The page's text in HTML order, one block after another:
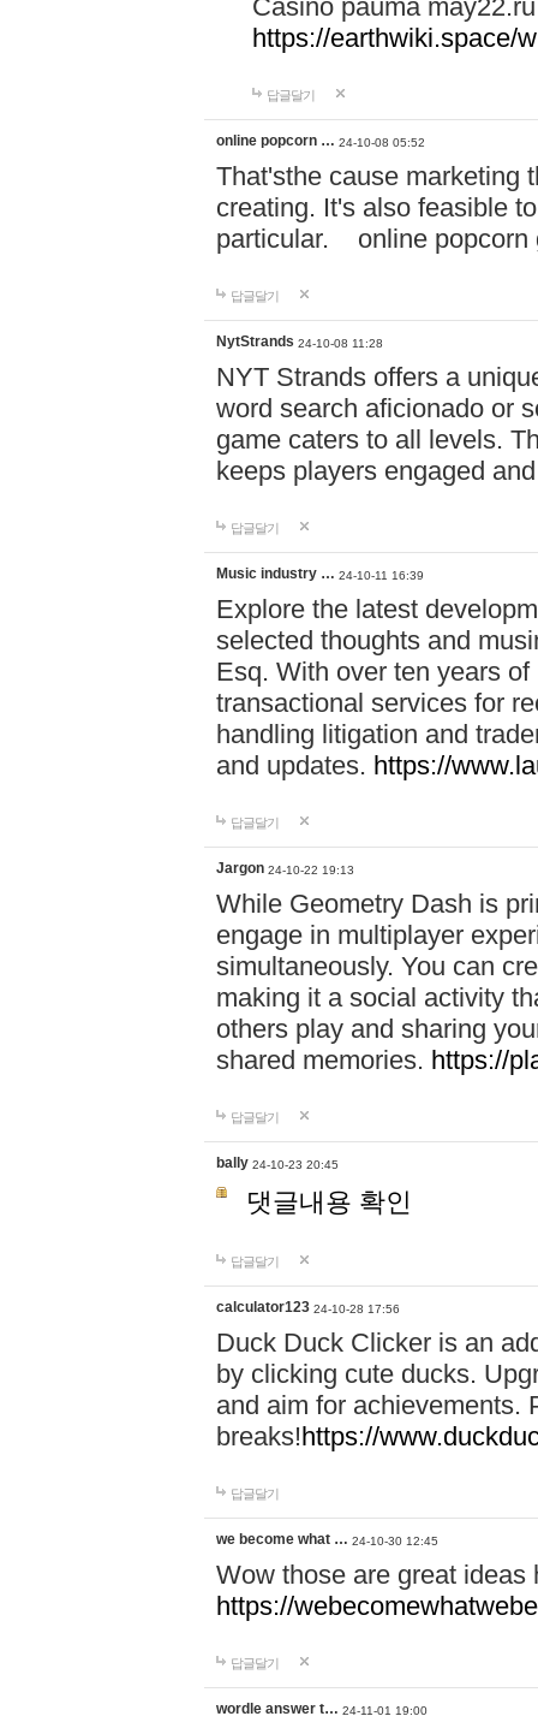
Casino pauma may22.ru
https://earthwiki.space/
답글달기
online popcorn … 24-10-08 05:52
That'sthe cause marketing
creating. It's also feasible
particular. online
답글달기
NytStrands 24-10-08 11:28
NYT Strands offers a
word search aficionado or
game caters to all levels.
keeps players engaged
답글달기
Music industry … 24-10-11 16:39
Explore the latest
selected thoughts and
Esq. With over ten years
transactional services for
handling litigation and
and updates. https://
답글달기
Jargon 24-10-22 19:13
While Geometry Dash is
engage in multiplayer
simultaneously. You can
making it a social activity
others play and sharing
shared memories. https://
답글달기
bally 24-10-23 20:45
댓글내용 확인
답글달기
calculator123 24-10-28 17:56
Duck Duck Clicker is an
by clicking cute ducks.
and aim for achievements.
breaks!https://
답글달기
we become what … 24-10-30 12:45
Wow those are great
https://
답글달기
wordle answer t… 24-11-01 19:00